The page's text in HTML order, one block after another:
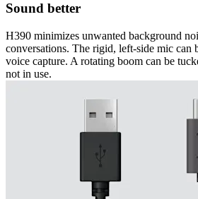
Sound better
H390 minimizes unwanted background
conversations. The rigid, left-side mic can
voice capture. A rotating boom can be
not in use.